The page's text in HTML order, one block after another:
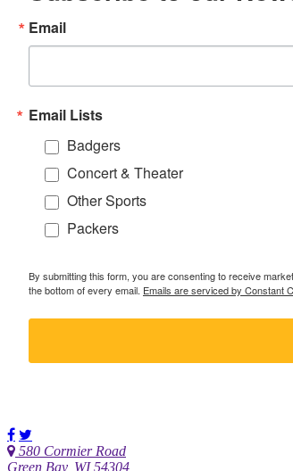
Email
Email Lists
Badgers
Concert & Theater
Other Sports
Packers
By submitting this form, you are consenting to receive
the bottom of every email. Emails are serviced by Constant
580 Cormier Road
Green Bay, WI 54304